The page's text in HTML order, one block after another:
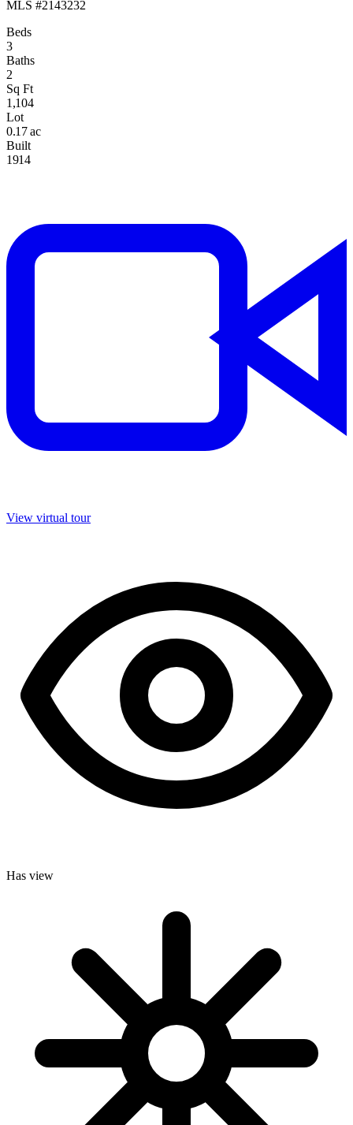
MLS #2143232
Beds
3
Baths
2
Sq Ft
1,104
Lot
0.17 ac
Built
1914
View virtual tour
Has view